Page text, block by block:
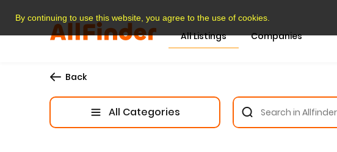
By continuing to use this website, you agree to the use of cookies.
All Listings Companies
Back
All Categories